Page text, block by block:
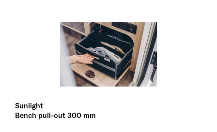
Sunlight
Bench pull-out 300 mm